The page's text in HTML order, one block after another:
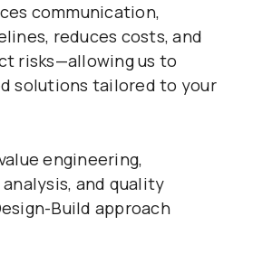
communication,
reduces costs, and
risks—allowing us to
solutions tailored to your
engineering,
and quality
Build approach